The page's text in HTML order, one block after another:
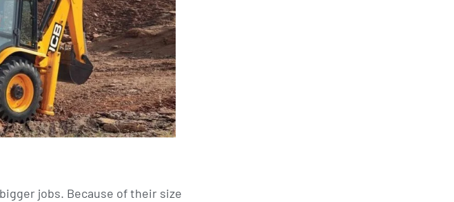
jobs. Because of their size